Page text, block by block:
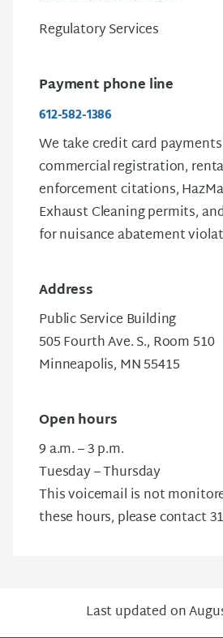
Regulatory Services
Payment phone line
612-582-1386
We take credit card
commercial registration,
enforcement citations,
Exhaust Cleaning permits,
for nuisance abatement
Address
Public Service Building
505 Fourth Ave. S., Room 510
Minneapolis, MN 55415
Open hours
9 a.m. – 3 p.m.
Tuesday – Thursday
This voicemail is not
these hours, please contact
Last updated on